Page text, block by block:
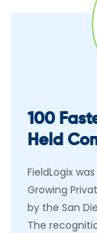
100
Held
FieldLogix
Growing
by the San
The